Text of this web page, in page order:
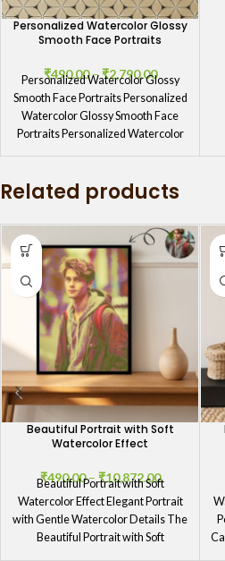
Personalized Watercolor Glossy
Smooth Face Portraits
₹490.00–₹2,790.00
Personalized Watercolor Glossy
Smooth Face Portraits Personalized
Watercolor Glossy Smooth Face
Portraits Personalized Watercolor
Related products
Beautiful Portrait with Soft
Watercolor Effect
₹490.00– ₹10,872.00
Beautiful Portrait with Soft
Watercolor Effect Elegant Portrait
with Gentle Watercolor Details The
Beautiful Portrait with Soft